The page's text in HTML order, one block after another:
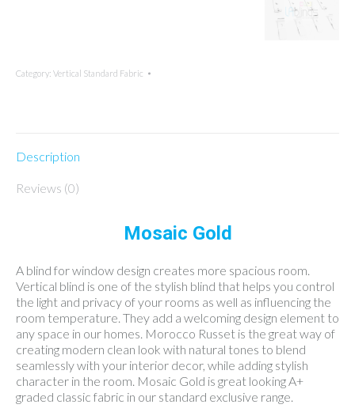
Category: Vertical Standard Fabric
Description
Reviews (0)
Mosaic Gold
A blind for window design creates more spacious room.
Vertical blind is one of the stylish blind that helps you control
the light and privacy of your rooms as well as influencing the
room temperature. They add a welcoming design element to
any space in our homes. Morocco Russet is the great way of
creating modern clean look with natural tones to blend
seamlessly with your interior decor, while adding stylish
character in the room. Mosaic Gold is great looking A+
graded classic fabric in our standard exclusive range.